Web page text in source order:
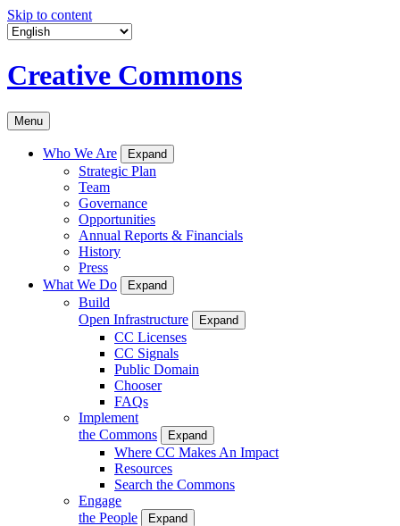
Skip to content
Creative Commons
Menu
Who We Are Expand
Strategic Plan
Team
Governance
Opportunities
Annual Reports & Financials
History
Press
What We Do
Expand
Build
Open Infrastructure
Expand
CC Licenses
CC Signals
Public Domain
Chooser
FAQs
Implement
the Commons
Expand
Where CC Makes An Impact
Resources
Search the Commons
Engage
the People
Expand